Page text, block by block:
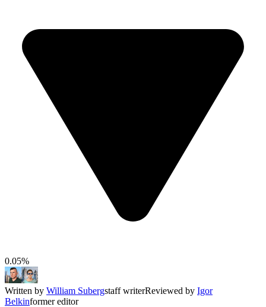
0.05%
Written by William Subergstaff writerReviewed by Igor
Belkinformer editor